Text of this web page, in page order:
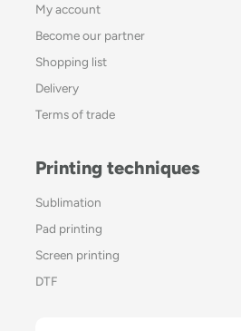
My account
Become our partner
Shopping list
Delivery
Terms of trade
Printing techniques
Sublimation
Pad printing
Screen printing
DTF